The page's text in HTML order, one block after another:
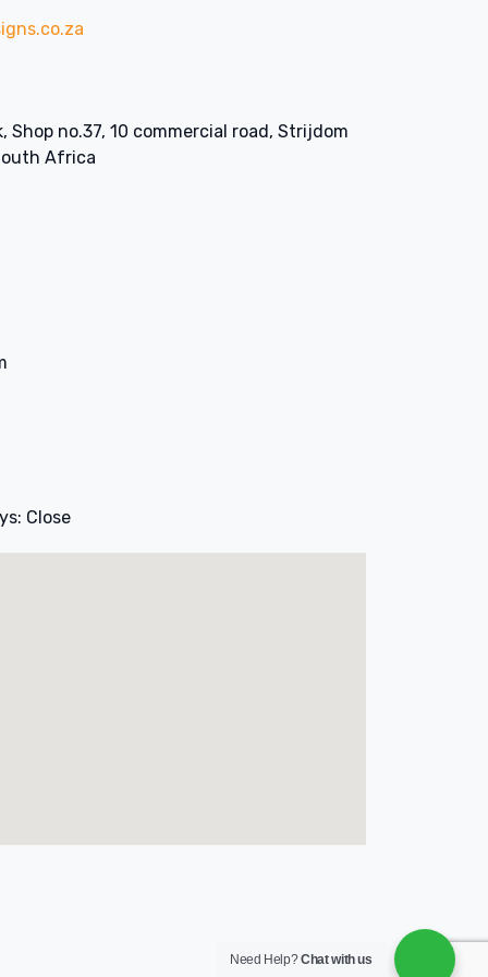
Shop no.37, 10 commercial road, Strijdom
Africa
Close
Need Help?Chat with us